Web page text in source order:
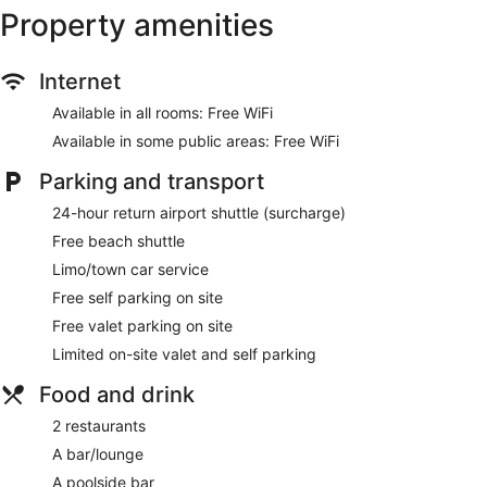
Dry cleaning
Front desk (24 hours)
Staff members are multilingual
Storage area for luggage
Car service
Tour and ticket information
Concierge
Wedding services available
Terrace
Garden
Gift shop
Beauty salon
Computer for guest use
Newspapers in lobby (free)
On-site shopping
Property amenities
Internet
Available in all rooms: Free WiFi
Available in some public areas: Free WiFi
Parking and transport
24-hour return airport shuttle (surcharge)
Free beach shuttle
Limo/town car service
Free self parking on site
Free valet parking on site
Limited on-site valet and self parking
Food and drink
2 restaurants
A bar/lounge
A poolside bar